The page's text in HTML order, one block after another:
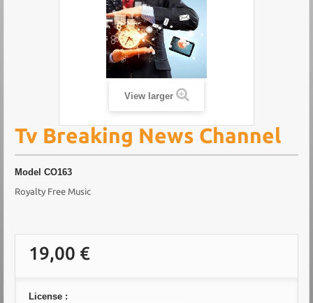
View larger
Tv Breaking News Channel
Model CO163
Royalty Free Music
19,00 €
License :